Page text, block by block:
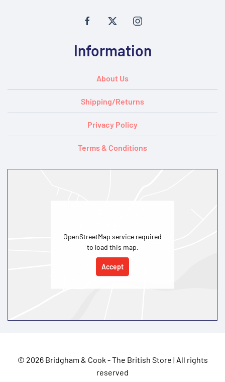
Information
About Us
Shipping/Returns
Privacy Policy
Terms & Conditions
OpenStreetMap service required
to load this map.
Accept
© 2026 Bridgham & Cook - The British Store | All rights
reserved